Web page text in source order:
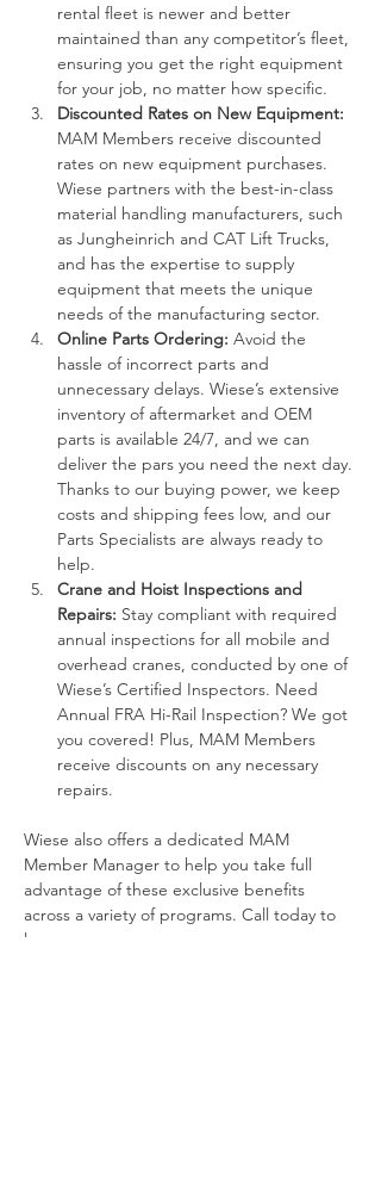
rental fleet is newer and better
maintained than any competitor’s fleet,
ensuring you get the right equipment
for your job, no matter how specific.
Discounted Rates on New Equipment:
MAM Members receive discounted
rates on new equipment purchases.
Wiese partners with the best-in-class
material handling manufacturers, such
as Jungheinrich and CAT Lift Trucks,
and has the expertise to supply
equipment that meets the unique
needs of the manufacturing sector.
Online Parts Ordering: Avoid the
hassle of incorrect parts and
unnecessary delays. Wiese’s extensive
inventory of aftermarket and OEM
parts is available 24/7, and we can
deliver the pars you need the next day.
Thanks to our buying power, we keep
costs and shipping fees low, and our
Parts Specialists are always ready to
help.
Crane and Hoist Inspections and
Repairs: Stay compliant with required
annual inspections for all mobile and
overhead cranes, conducted by one of
Wiese’s Certified Inspectors. Need
Annual FRA Hi-Rail Inspection? We got
you covered! Plus, MAM Members
receive discounts on any necessary
repairs.
Wiese also offers a dedicated MAM
Member Manager to help you take full
advantage of these exclusive benefits
across a variety of programs. Call today to
learn more.